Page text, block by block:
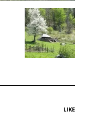
LIKE